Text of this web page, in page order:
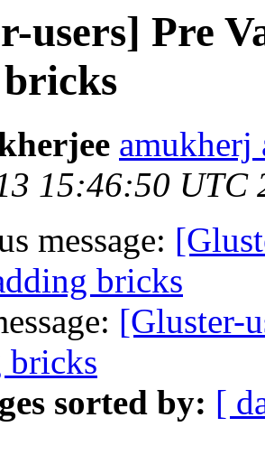
users] Pre
amukherj
15:46:50 UTC
message:
bricks
[Gluster-
bricks
sorted by: [